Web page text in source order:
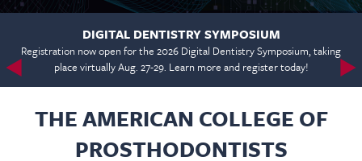
DIGITAL DENTISTRY SYMPOSIUM
Registration now open for the 2026 Digital Dentistry Symposium, taking
place virtually Aug. 27-29. Learn more and register today!
THE AMERICAN COLLEGE OF
PROSTHODONTISTS